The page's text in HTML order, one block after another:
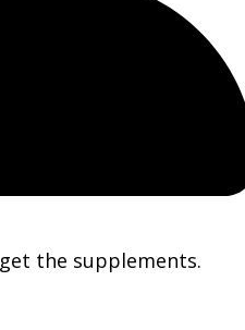
the supplements.